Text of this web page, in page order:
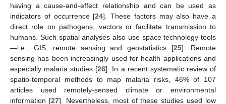
having a cause-and-effect relationship and can be used as
indicators of occurrence [24]. These factors may also have a
direct role on pathogens, vectors or facilitate transmission to
humans. Such spatial analyses also use space technology tools
—i.e., GIS, remote sensing and geostatistics [25]. Remote
sensing has been increasingly used for health applications and
especially malaria studies [26]. In a recent systematic review of
spatio-temporal methods to map malaria risks, 46% of 107
articles used remotely-sensed climate or environmental
information [27]. Nevertheless, most of these studies used low